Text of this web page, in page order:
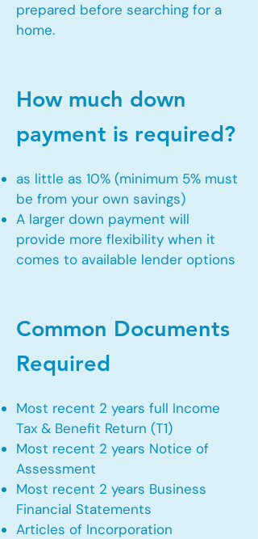
prepared before searching for a
home.
How much down
payment is required?
as little as 10% (minimum 5% must
be from your own savings)
A larger down payment will
provide more flexibility when it
comes to available lender options
Common Documents
Required
Most recent 2 years full Income
Tax & Benefit Return (T1)
Most recent 2 years Notice of
Assessment
Most recent 2 years Business
Financial Statements
Articles of Incorporation